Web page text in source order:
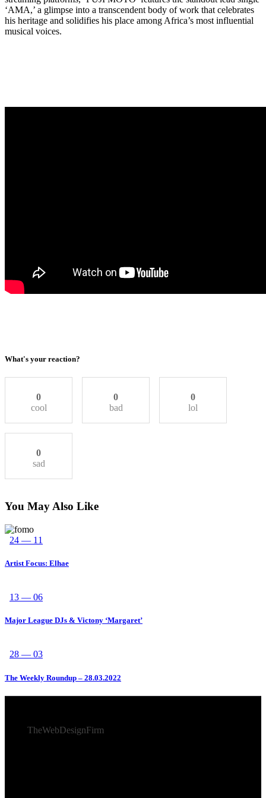
‘AMA,’ a glimpse into a transcendent body of work that celebrates
his heritage and solidifies his place among Africa’s most influential
musical voices.
What's your reaction?
0
cool
0
bad
0
lol
0
sad
You May Also Like
24 — 11
Artist Focus: Elhae
13 — 06
Major League DJs & Victony ‘Margaret’
28 — 03
The Weekly Roundup – 28.03.2022
TheWebDesignFirm